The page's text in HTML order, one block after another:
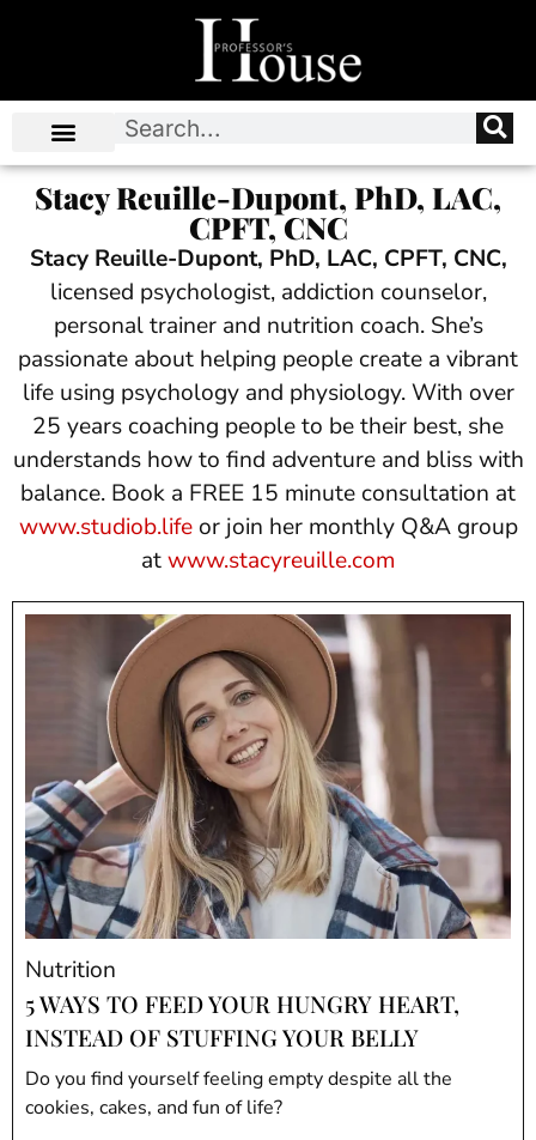
Stacy Reuille-Dupont, PhD, LAC,
CPFT, CNC
Stacy Reuille-Dupont, PhD, LAC, CPFT, CNC,
licensed psychologist, addiction counselor,
personal trainer and nutrition coach. She’s
passionate about helping people create a vibrant
life using psychology and physiology. With over
25 years coaching people to be their best, she
understands how to find adventure and bliss with
balance. Book a FREE 15 minute consultation at
www.studiob.lifeor join her monthly Q&A group
atwww.stacyreuille.com
Nutrition
5 WAYS TO FEED YOUR HUNGRY HEART,
INSTEAD OF STUFFING YOUR BELLY
Do you find yourself feeling empty despite all the
cookies, cakes, and fun of life?